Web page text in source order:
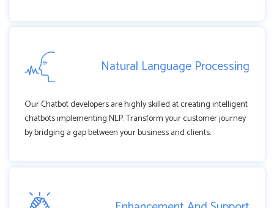
Natural Language Processing
Our Chatbot developers are highly skilled at creating intelligent
chatbots implementing NLP. Transform your customer journey
by bridging a gap between your business and clients.